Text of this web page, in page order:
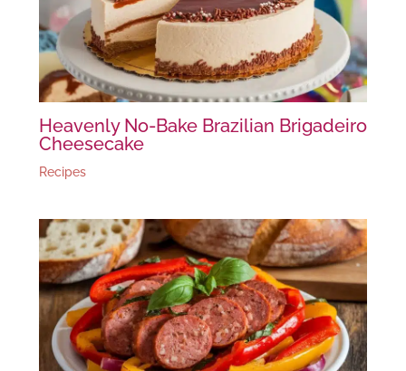
Heavenly No-Bake Brazilian Brigadeiro
Cheesecake
Recipes